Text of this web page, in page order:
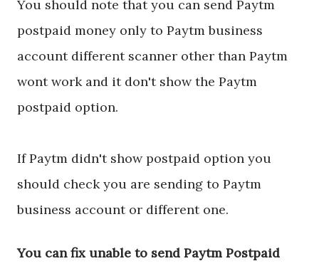
You should note that you can send Paytm
postpaid money only to Paytm business
account different scanner other than Paytm
wont work and it don't show the Paytm
postpaid option.
If Paytm didn't show postpaid option you
should check you are sending to Paytm
business account or different one.
You can fix unable to send Paytm Postpaid